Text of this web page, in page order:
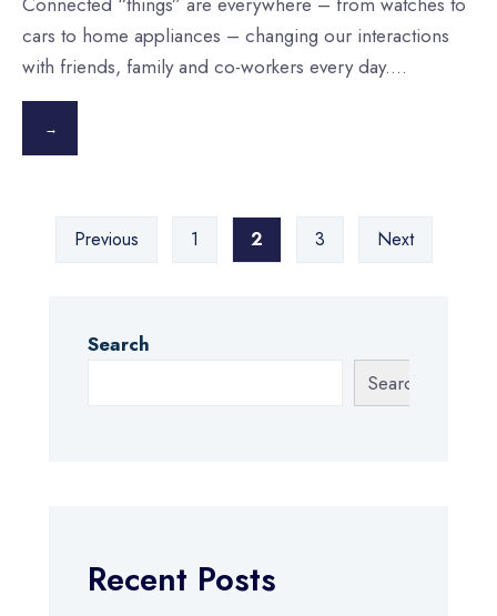
cars to home appliances – changing our interactions
with friends, family and co-workers every day....
→
Posts
pagination
Previous 1 2 3 Next
Search
Search
Recent Posts